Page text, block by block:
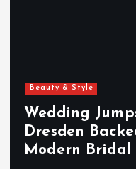
Beauty & Style
Wedding
Dresden
Modern Bridal